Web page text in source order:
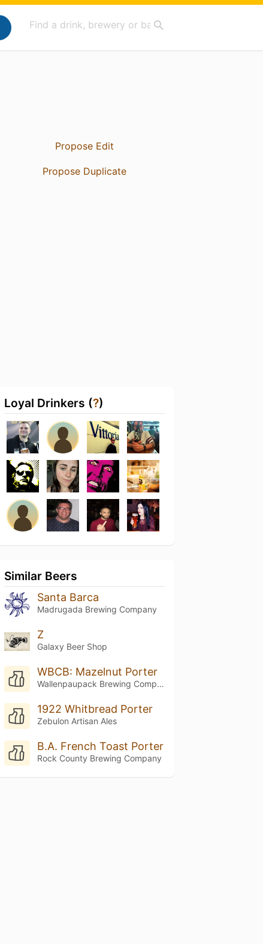
Propose Edit
Propose Duplicate
Loyal Drinkers (?)
Similar Beers
Santa Barca
Madrugada Brewing Company
Z
Galaxy Beer Shop
WBCB: Mazelnut Porter
Wallenpaupack Brewing Company
1922 Whitbread Porter
Zebulon Artisan Ales
B.A. French Toast Porter
Rock County Brewing Company